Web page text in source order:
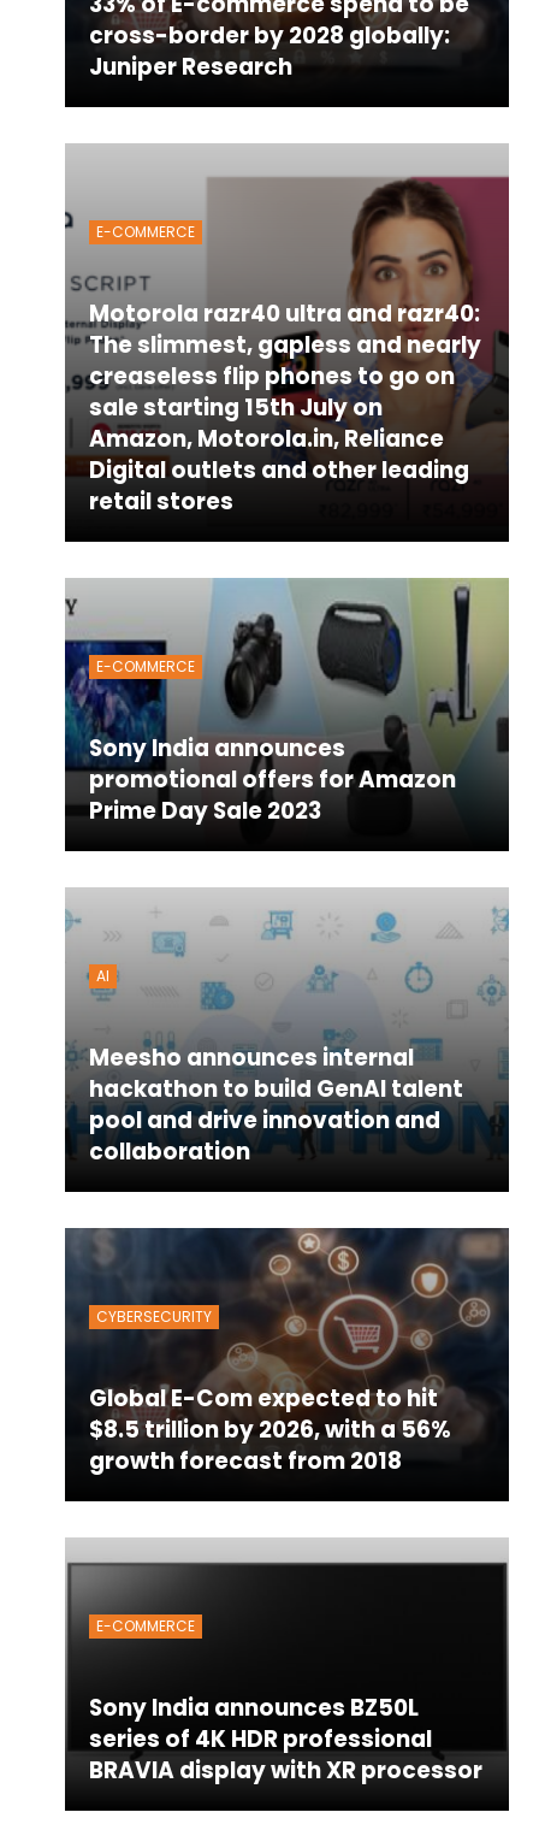
cross-border by 2028 globally:
Juniper Research
E-COMMERCE
Motorola razr40 ultra and razr40:
The slimmest, gapless and nearly
creaseless flip phones to go on
sale starting 15th July on
Amazon, Motorola.in, Reliance
Digital outlets and other leading
retail stores
E-COMMERCE
Sony India announces
promotional offers for Amazon
Prime Day Sale 2023
AI
Meesho announces internal
hackathon to build GenAI talent
pool and drive innovation and
collaboration
CYBERSECURITY
Global E-Com expected to hit
$8.5 trillion by 2026, with a 56%
growth forecast from 2018
E-COMMERCE
Sony India announces BZ50L
series of 4K HDR professional
BRAVIA display with XR processor